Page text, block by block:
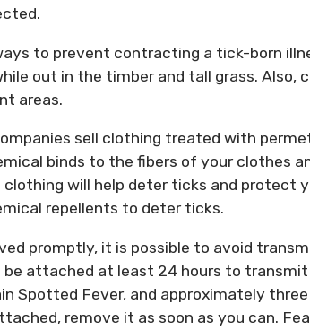
to prevent contracting a tick-born
out in the timber and tall grass.
areas.
sell clothing treated with
binds to the fibers of your clothes
will help deter ticks and protect
repellents to deter ticks.
promptly, it is possible to avoid
be attached at least 24 hours to
Spotted Fever, and approximately
remove it as soon as you can.